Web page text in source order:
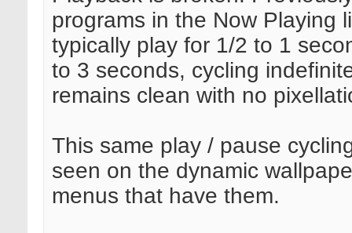
programs in the Now Playing
typically play for 1/2 to 1
to 3 seconds, cycling
remains clean with no
This same play / pause
seen on the dynamic
menus that have them.